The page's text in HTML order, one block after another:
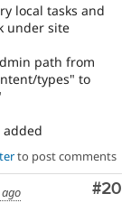
local tasks and
under site
path from
types" to
added
to post comments
#20